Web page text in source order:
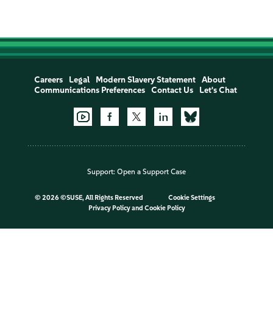
Careers Legal Modern Slavery Statement
About
Communications Preferences
Contact Us Let's Chat
Support: Open a Support Case
© 2026 ©SUSE, All Rights Reserved
Cookie Settings
Privacy Policyand Cookie Policy